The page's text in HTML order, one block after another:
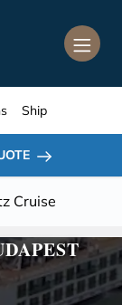
Cruise
Ship